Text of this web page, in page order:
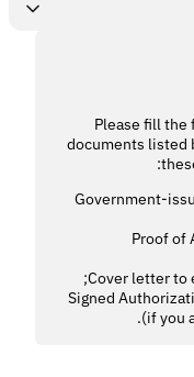
Please fill the
documents listed
Government-
Proof of
Cover letter to
Signed
(if you